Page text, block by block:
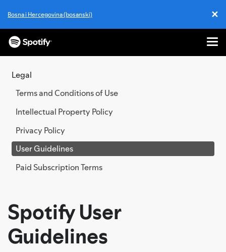
Bosna i Hercegovina (bosanski)
✕
Legal
Terms and Conditions of Use
Intellectual Property Policy
Privacy Policy
User Guidelines
Paid Subscription Terms
Spotify User
Guidelines